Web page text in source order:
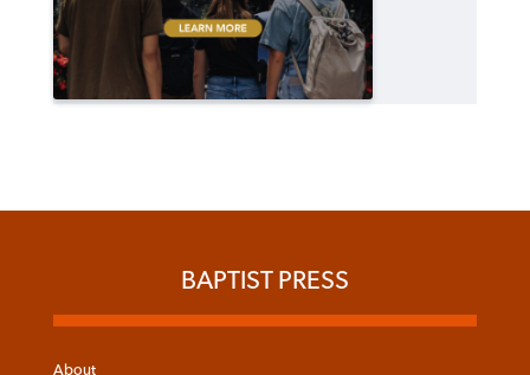
BAPTIST PRESS
About